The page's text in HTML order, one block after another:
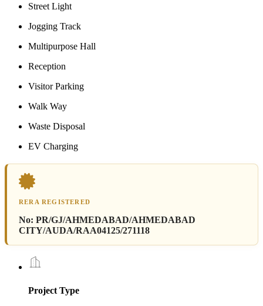
Street Light
Jogging Track
Multipurpose Hall
Reception
Visitor Parking
Walk Way
Waste Disposal
EV Charging
RERA REGISTERED
No: PR/GJ/AHMEDABAD/AHMEDABAD
CITY/AUDA/RAA04125/271118
Project Type